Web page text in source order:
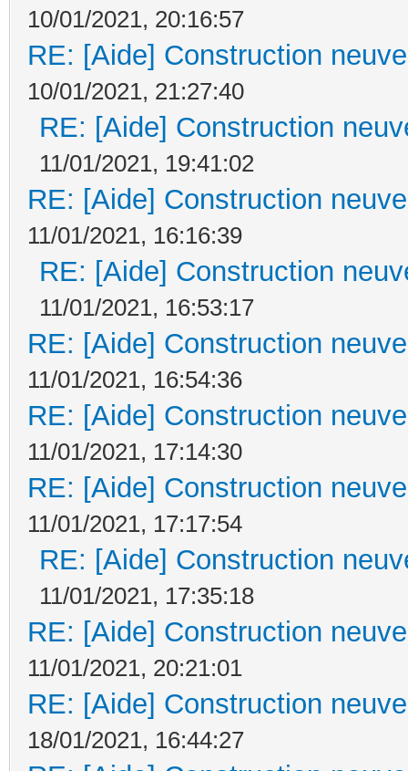
10/01/2021, 20:16:57
RE: [Aide] Construction
10/01/2021, 21:27:40
RE: [Aide] Construction
11/01/2021, 19:41:02
RE: [Aide] Construction
11/01/2021, 16:16:39
RE: [Aide] Construction
11/01/2021, 16:53:17
RE: [Aide] Construction
11/01/2021, 16:54:36
RE: [Aide] Construction
11/01/2021, 17:14:30
RE: [Aide] Construction
11/01/2021, 17:17:54
RE: [Aide] Construction
11/01/2021, 17:35:18
RE: [Aide] Construction
11/01/2021, 20:21:01
RE: [Aide] Construction
18/01/2021, 16:44:27